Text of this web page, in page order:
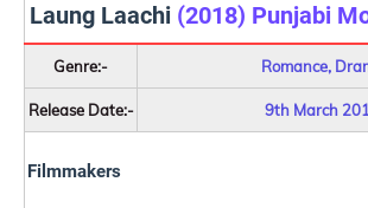
Laung Laachi (2018) Punjabi
Genre:- Romance,
Release Date:- 9th March
Filmmakers